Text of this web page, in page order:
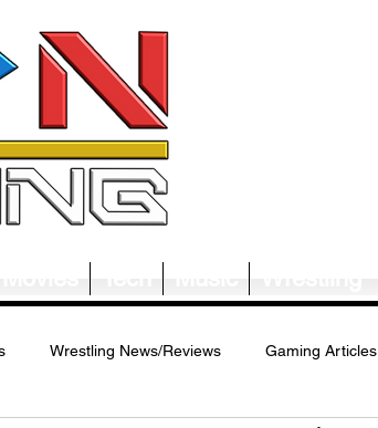
Wrestling News/Reviews Gaming Articles